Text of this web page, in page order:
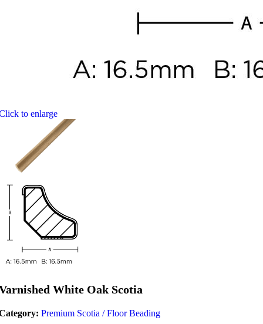
to enlarge
White Oak Scotia
Premium Scotia / Floor Beading